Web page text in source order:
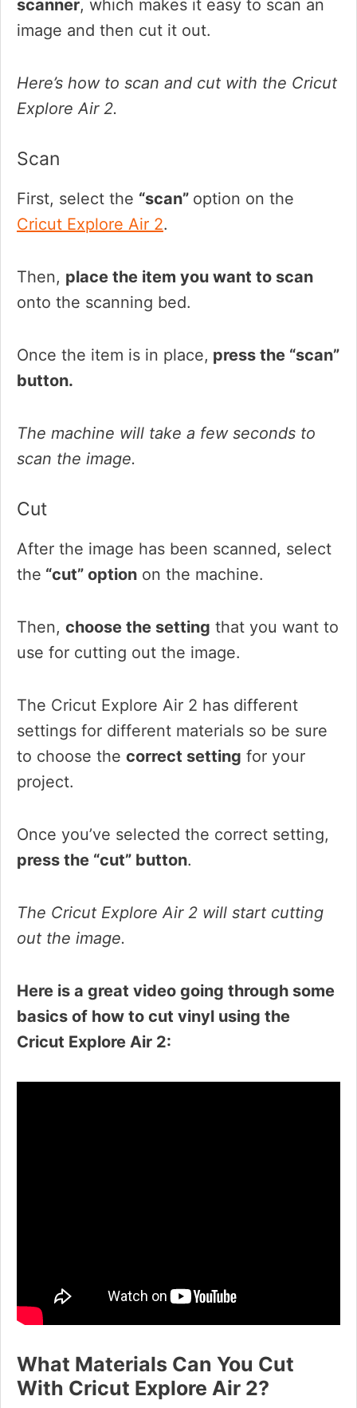
scanner, which makes it easy to scan an
image and then cut it out.
Here’s how to scan and cut with the Cricut
Explore Air 2.
Scan
First, select the “scan” option on the
Cricut Explore Air 2.
Then, place the item you want to scan
onto the scanning bed.
Once the item is in place, press the “scan”
button.
The machine will take a few seconds to
scan the image.
Cut
After the image has been scanned, select
the “cut” option on the machine.
Then, choose the setting that you want to
use for cutting out the image.
The Cricut Explore Air 2 has different
settings for different materials so be sure
to choose the correct setting for your
project.
Once you’ve selected the correct setting,
press the “cut” button.
The Cricut Explore Air 2 will start cutting
out the image.
Here is a great video going through some
basics of how to cut vinyl using the
Cricut Explore Air 2:
What Materials Can You Cut
With Cricut Explore Air 2?